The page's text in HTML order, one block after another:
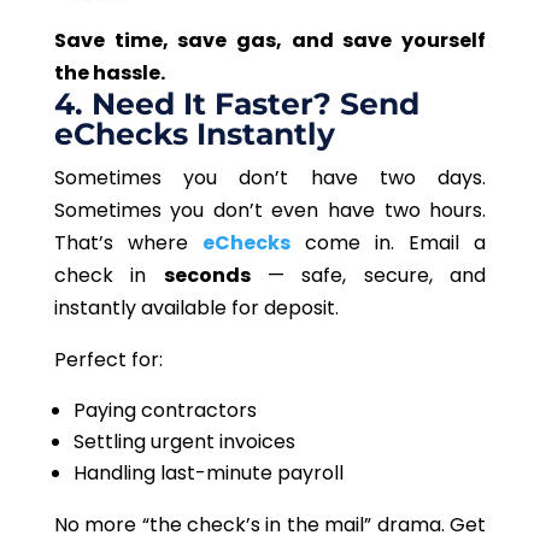
Save time, save gas, and save yourself
the hassle.
4. Need It Faster? Send
eChecks Instantly
Sometimes you don’t have two days.
Sometimes you don’t even have two hours.
That’s where eCheckscome in. Email a
check in seconds— safe, secure, and
instantly available for deposit.
Perfect for:
Paying contractors
Settling urgent invoices
Handling last-minute payroll
No more “the check’s in the mail” drama. Get